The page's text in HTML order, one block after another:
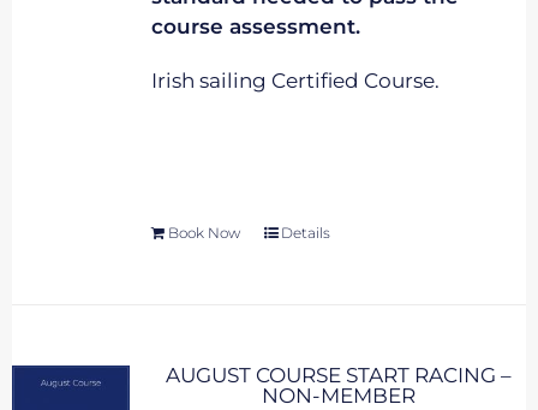
course assessment.
Irish sailing Certified Course.
Book Now Details
AUGUST COURSE START RACING –
NON-MEMBER